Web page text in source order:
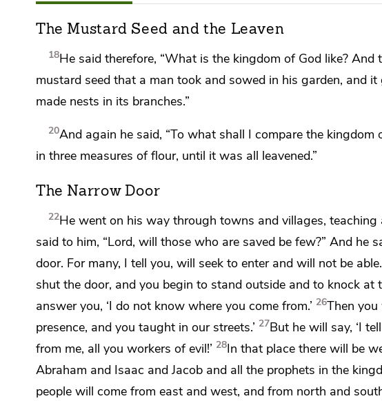
The Mustard Seed and the Leaven
18He said therefore, “What is the kingdom of God like? And
mustard seed that a man took and sowed in his garden, and
made nests in its branches.”
20And again he said, “To what shall I compare the kingdom
in three measures of flour, until it was all leavened.”
The Narrow Door
22He went on his way through towns and villages, teaching
said to him, “Lord, will those who are saved be few?” And he
door. For many, I tell you, will seek to enter and will not be able.
shut the door, and you begin to stand outside and to knock at
answer you, ‘I do not know where you come from.’ 26Then
presence, and you taught in our streets.’ 27But he will say, ‘I
from me, all you workers of evil!’ 28In that place there will be
Abraham and Isaac and Jacob and all the prophets in the
people will come from east and west, and from north and